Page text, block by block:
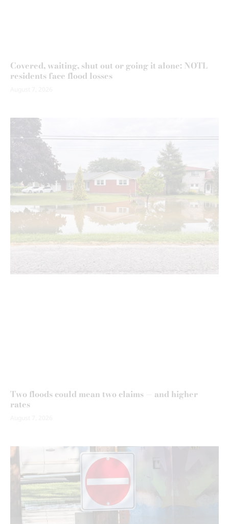
Covered, waiting, shut out or going it alone: NOTL
residents face flood losses
Two floods could mean two claims — and higher
rates